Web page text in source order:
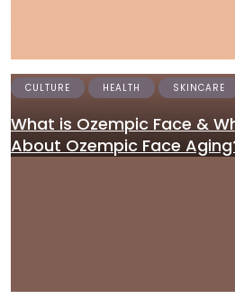
CULTURE HEALTH SKINCARE
What is Ozempic Face &
About Ozempic Face